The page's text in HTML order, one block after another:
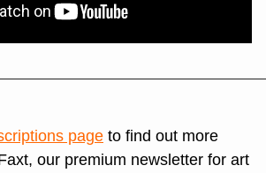
page to find out more
our premium newsletter for art